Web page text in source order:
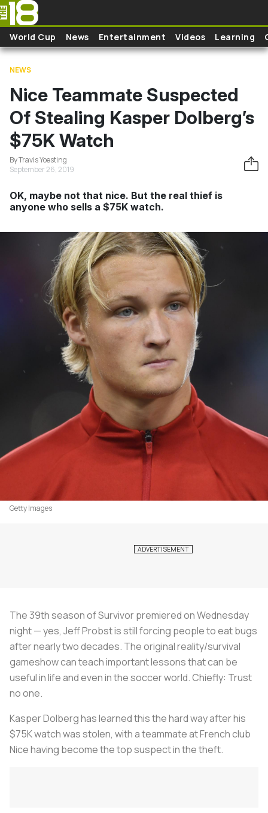
Skip to main content
World Cup News Entertainment Videos Learning
NEWS
Nice Teammate Suspected
Of Stealing Kasper Dolberg’s
$75K Watch
By Travis Yoesting
September 26, 2019
OK, maybe not that nice. But the real thief is
anyone who sells a $75K watch.
Getty Images
The 39th season of Survivor premiered on Wednesday
night — yes, Jeff Probst is still forcing people to eat bugs
after nearly two decades. The original reality/survival
gameshow can teach important lessons that can be
useful in life and even in the soccer world. Chiefly: Trust
no one.
Kasper Dolberg has learned this the hard way after his
$75K watch was stolen, with a teammate at French club
Nice having become the top suspect in the theft.